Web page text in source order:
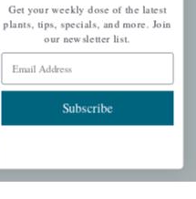
Get your weekly dose of the latest
plants, tips, specials, and more. Join
our newsletter list.
Email Address
Subscribe